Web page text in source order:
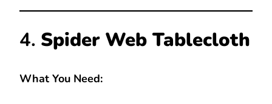
4. Spider Web Tablecloth
What You Need: